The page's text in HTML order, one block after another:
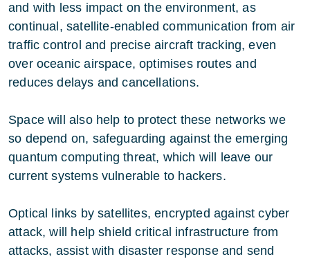
and with less impact on the environment, as
continual, satellite-enabled communication from air
traffic control and precise aircraft tracking, even
over oceanic airspace, optimises routes and
reduces delays and cancellations.
Space will also help to protect these networks we
so depend on, safeguarding against the emerging
quantum computing threat, which will leave our
current systems vulnerable to hackers.
Optical links by satellites, encrypted against cyber
attack, will help shield critical infrastructure from
attacks, assist with disaster response and send